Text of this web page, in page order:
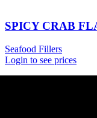
SPICY CRAB
Seafood Fillers
Login to see prices